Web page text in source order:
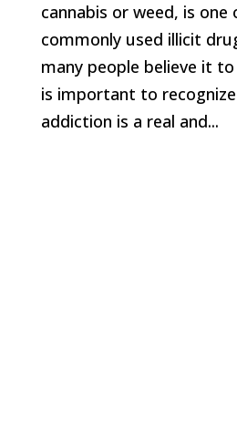
cannabis or weed, is
commonly used illicit
many people believe it
is important to
addiction is a real and...